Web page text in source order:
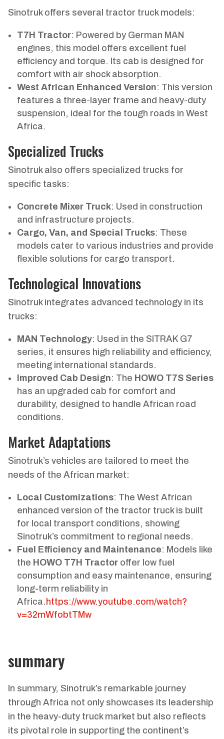
Sinotruk offers several tractor truck models:
T7H Tractor: Powered by German MAN
engines, this model offers excellent fuel
efficiency and torque. Its cab is designed for
comfort with air shock absorption.
West African Enhanced Version: This version
features a three-layer frame and heavy-duty
suspension, ideal for the tough roads in West
Africa.
Specialized Trucks
Sinotruk also offers specialized trucks for
specific tasks:
Concrete Mixer Truck: Used in construction
and infrastructure projects.
Cargo, Van, and Special Trucks: These
models cater to various industries and provide
flexible solutions for cargo transport.
Technological Innovations
Sinotruk integrates advanced technology in its
trucks:
MAN Technology: Used in the SITRAK G7
series, it ensures high reliability and efficiency,
meeting international standards.
Improved Cab Design: The HOWO T7S Series
has an upgraded cab for comfort and
durability, designed to handle African road
conditions.
Market Adaptations
Sinotruk’s vehicles are tailored to meet the
needs of the African market:
Local Customizations: The West African
enhanced version of the tractor truck is built
for local transport conditions, showing
Sinotruk’s commitment to regional needs.
Fuel Efficiency and Maintenance: Models like
the HOWO T7H Tractor offer low fuel
consumption and easy maintenance, ensuring
long-term reliability in
Africa. https://www.youtube.com/watch?
v=32mWfobtTMw
summary
In summary, Sinotruk’s remarkable journey
through Africa not only showcases its leadership
in the heavy-duty truck market but also reflects
its pivotal role in supporting the continent’s